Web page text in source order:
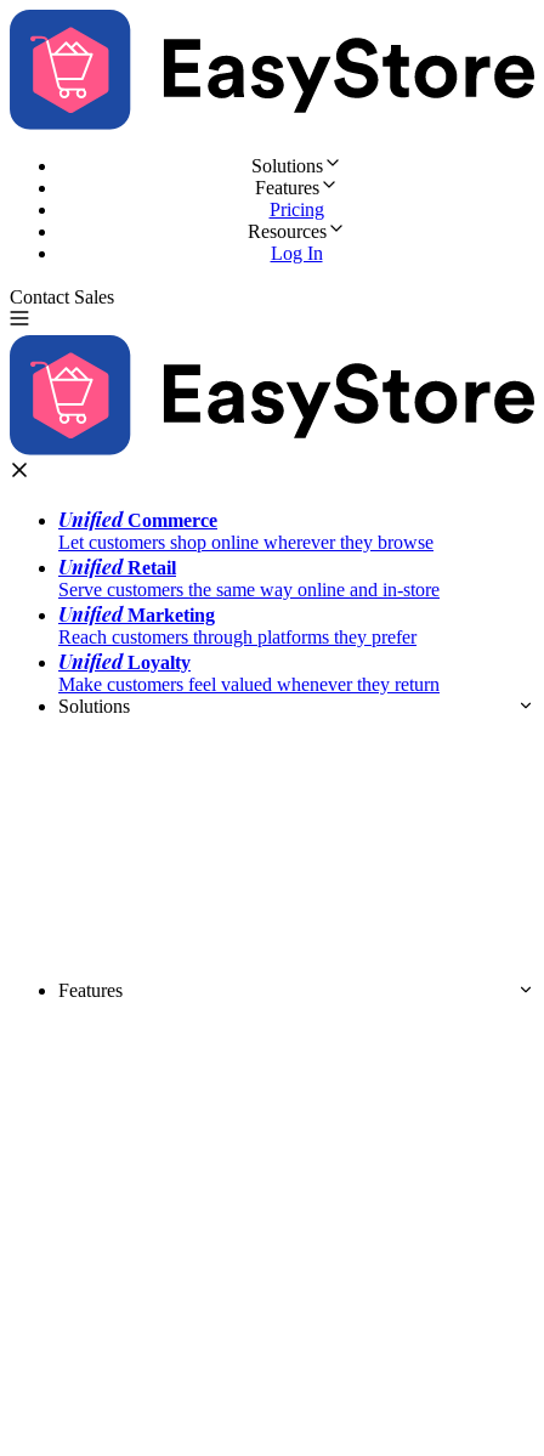
Solutions
Features
Pricing
Resources
Log In
Contact Sales
UnifiedCommerce
Let customers shop online wherever they browse
UnifiedRetail
Serve customers the same way online and in-store
UnifiedMarketing
Reach customers through platforms they prefer
UnifiedLoyalty
Make customers feel valued whenever they return
Solutions
Features